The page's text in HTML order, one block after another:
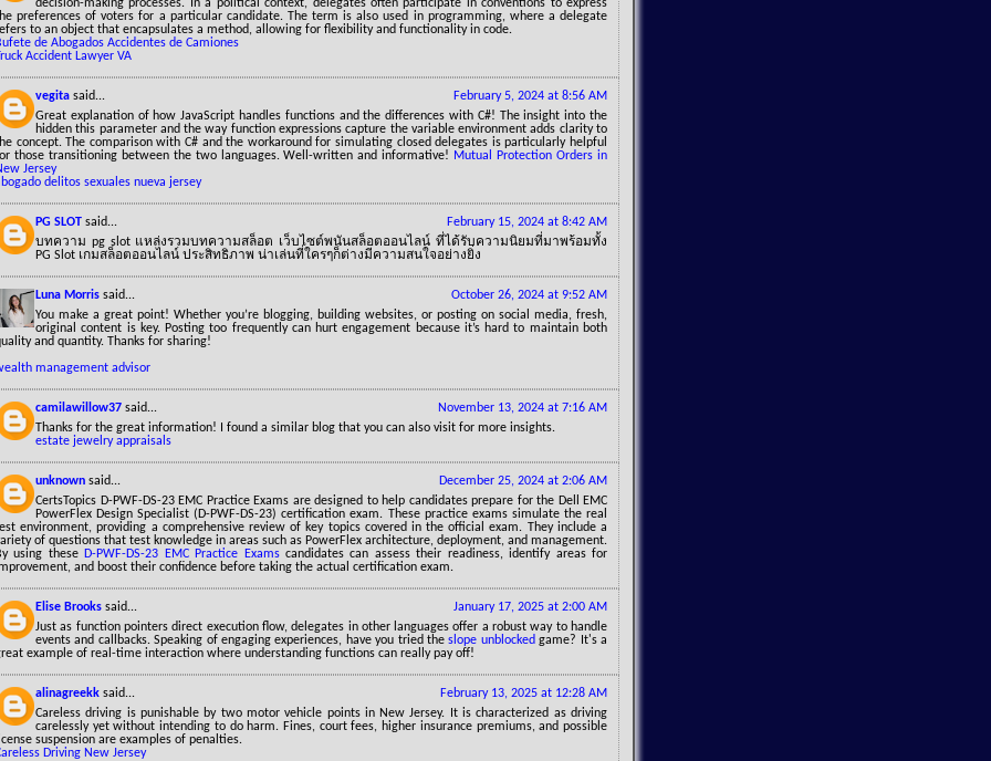
decision-making processes. In a political context, delegates often participate in conventions to express
preferences of voters for a particular candidate. The term is also used in programming, where a delegate
to an object that encapsulates a method, allowing for flexibility and functionality in code.
de Abogados Accidentes de Camiones
Accident Lawyer VA
February 5, 2024 at 8:56 AM
vegita said...
Great explanation of how JavaScript handles functions and the differences with C#! The insight into the
hidden this parameter and the way function expressions capture the variable environment adds clarity to
concept. The comparison with C# and the workaround for simulating closed delegates is particularly helpful
those transitioning between the two languages. Well-written and informative! Mutual Protection Orders in
Jersey
delitos sexuales nueva jersey
February 15, 2024 at 8:42 AM
PG SLOT said...
บทความ pg slot แหล่งรวมบทความสล็อต เว็บไซต์พนันสล็อตออนไลน์ ที่ได้รับความนิยมที่มาพร้อมทั้ง
PG Slot เกมสล็อตออนไลน์ ประสิทธิภาพ น่าเล่นที่ใครๆก็ต่างมีความสนใจอย่างยิ่ง
October 26, 2024 at 9:52 AM
Luna Morris said...
You make a great point! Whether you’re blogging, building websites, or posting on social media, fresh,
original content is key. Posting too frequently can hurt engagement because it’s hard to maintain both
and quantity. Thanks for sharing!
management advisor
November 13, 2024 at 7:16 AM
camilawillow37 said...
Thanks for the great information! I found a similar blog that you can also visit for more insights.
estate jewelry appraisals
December 25, 2024 at 2:06 AM
unknown said...
CertsTopics D-PWF-DS-23 EMC Practice Exams are designed to help candidates prepare for the Dell EMC
PowerFlex Design Specialist (D-PWF-DS-23) certification exam. These practice exams simulate the real
environment, providing a comprehensive review of key topics covered in the official exam. They include a
of questions that test knowledge in areas such as PowerFlex architecture, deployment, and management.
using these D-PWF-DS-23 EMC Practice Examscandidates can assess their readiness, identify areas for
and boost their confidence before taking the actual certification exam.
January 17, 2025 at 2:00 AM
Elise Brooks said...
Just as function pointers direct execution flow, delegates in other languages offer a robust way to handle
events and callbacks. Speaking of engaging experiences, have you tried theslope unblocked game? It's a
example of real-time interaction where understanding functions can really pay off!
February 13, 2025 at 12:28 AM
alinagreekk said...
Careless driving is punishable by two motor vehicle points in New Jersey. It is characterized as driving
carelessly yet without intending to do harm. Fines, court fees, higher insurance premiums, and possible
suspension are examples of penalties.
Driving New Jersey